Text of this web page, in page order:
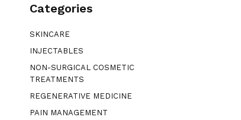
Categories
SKINCARE
INJECTABLES
NON-SURGICAL COSMETIC
TREATMENTS
REGENERATIVE MEDICINE
PAIN MANAGEMENT